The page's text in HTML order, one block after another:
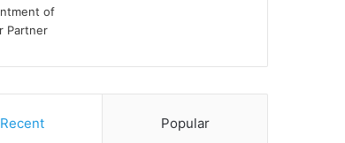
Recent Popular